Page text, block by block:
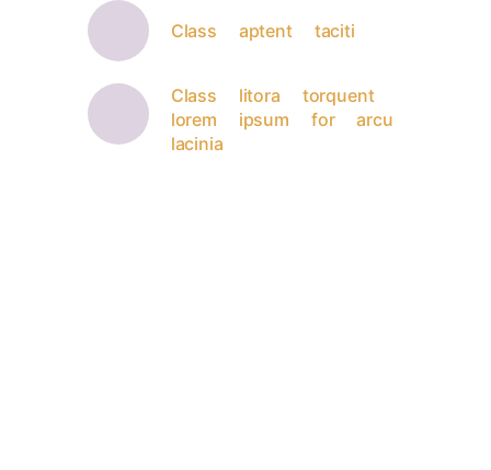
Class aptent taciti
Class litora torquent
lorem ipsum for arcu
lacinia